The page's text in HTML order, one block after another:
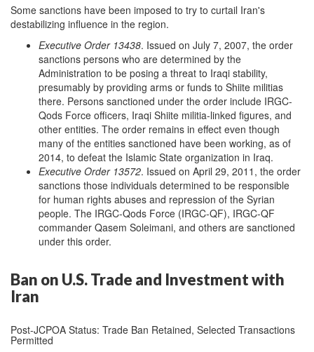
Some sanctions have been imposed to try to curtail Iran's
destabilizing influence in the region.
Executive Order 13438. Issued on July 7, 2007, the order
sanctions persons who are determined by the
Administration to be posing a threat to Iraqi stability,
presumably by providing arms or funds to Shiite militias
there. Persons sanctioned under the order include IRGC-
Qods Force officers, Iraqi Shiite militia-linked figures, and
other entities. The order remains in effect even though
many of the entities sanctioned have been working, as of
2014, to defeat the Islamic State organization in Iraq.
Executive Order 13572. Issued on April 29, 2011, the order
sanctions those individuals determined to be responsible
for human rights abuses and repression of the Syrian
people. The IRGC-Qods Force (IRGC-QF), IRGC-QF
commander Qasem Soleimani, and others are sanctioned
under this order.
Ban on U.S. Trade and Investment with
Iran
Post-JCPOA Status: Trade Ban Retained, Selected Transactions
Permitted